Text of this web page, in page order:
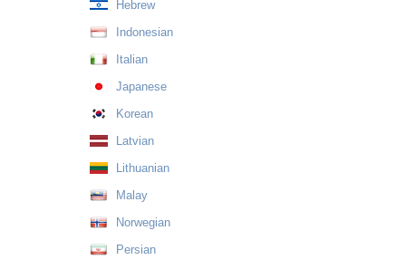
Hebrew
Indonesian
Italian
Japanese
Korean
Latvian
Lithuanian
Malay
Norwegian
Persian